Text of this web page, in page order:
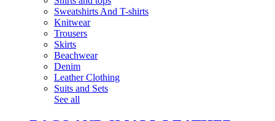
Sweatshirts And T-shirts
Knitwear
Trousers
Skirts
Beachwear
Denim
Leather Clothing
Suits and Sets
See all